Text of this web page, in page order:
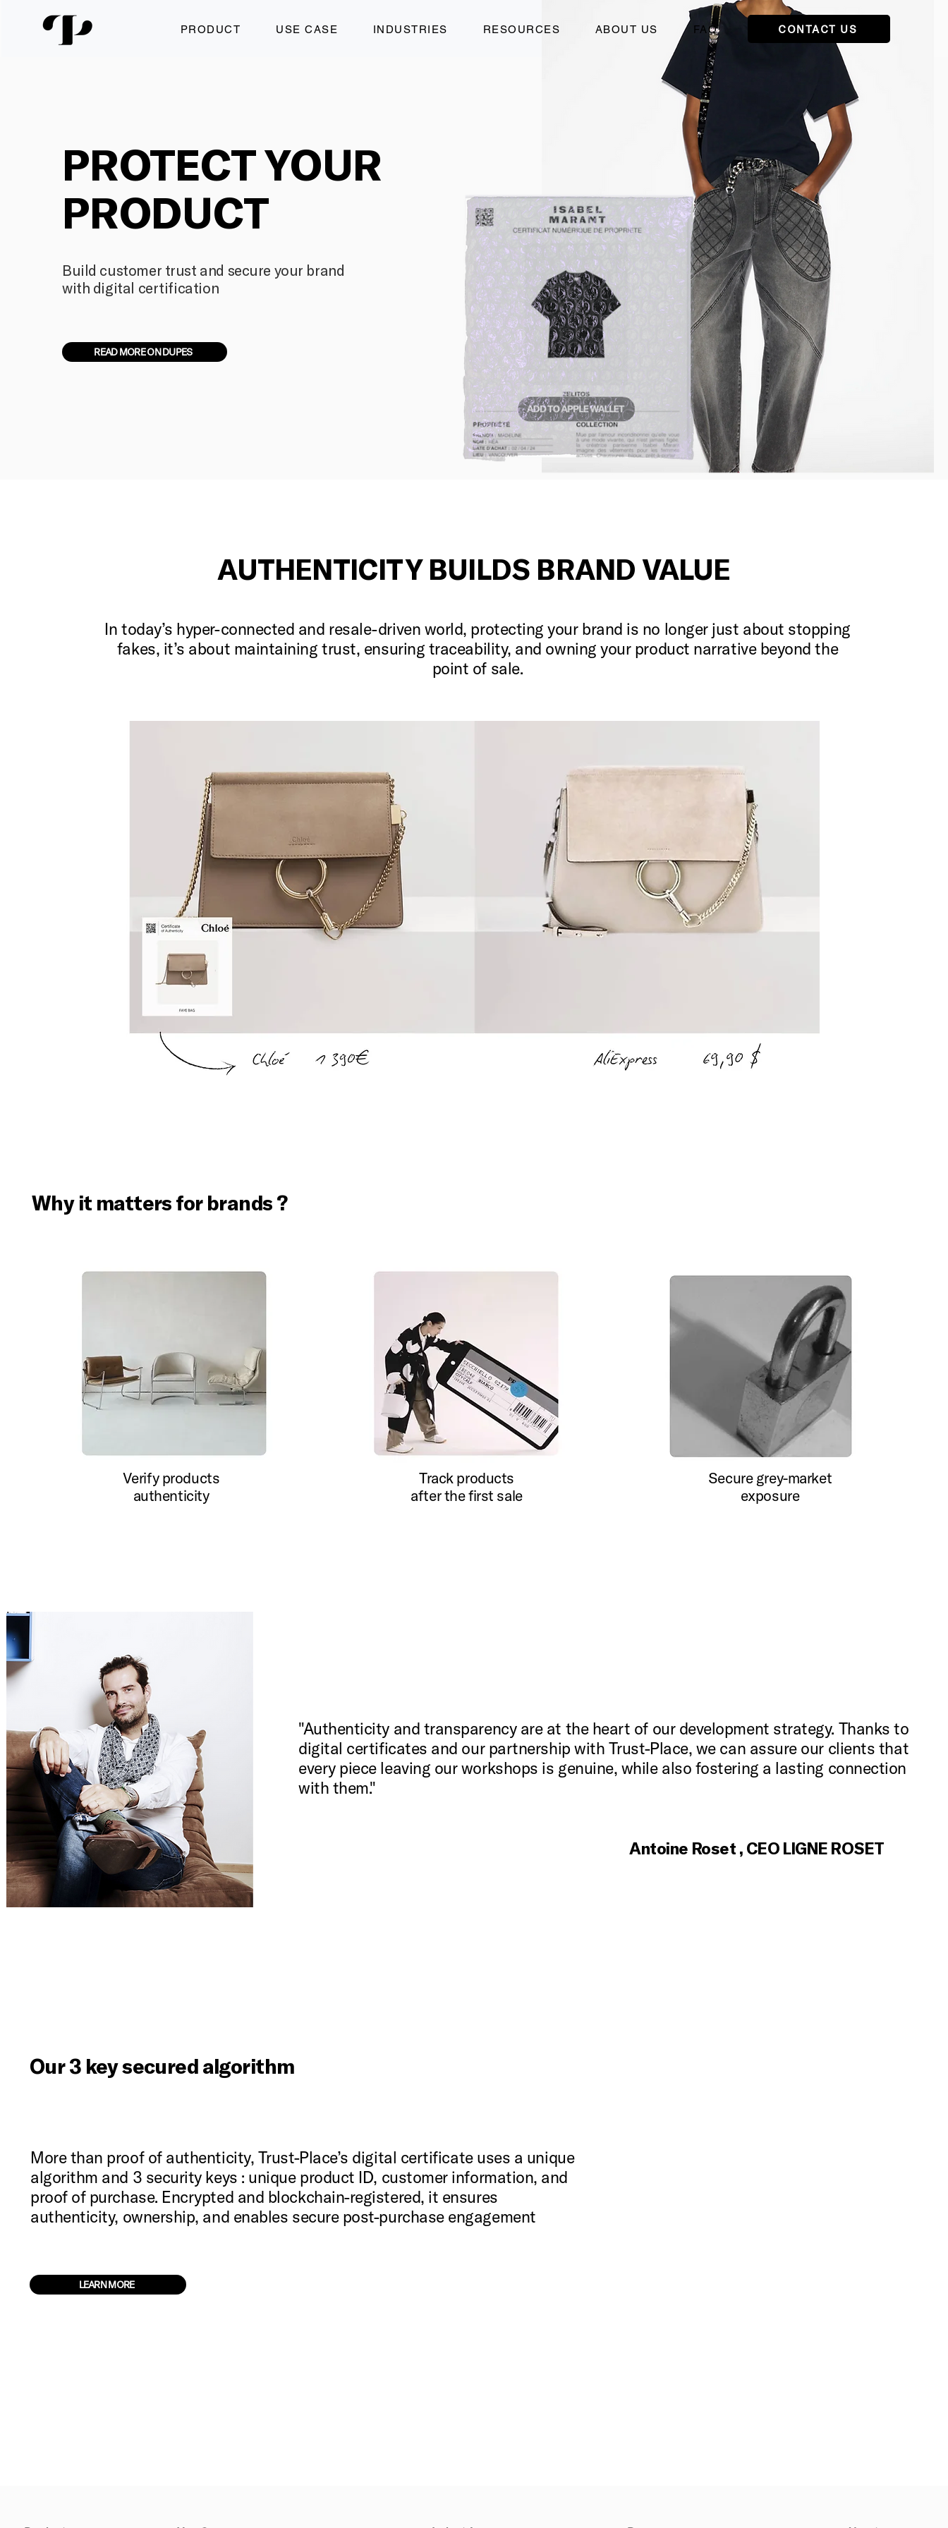
PRODUCT USE CASE INDUSTRIES RESOURCES ABOUT US FAQ CONTACT US
PROTECT YOUR
PRODUCT
Build customer trust and secure your brand
with digital certification
READ MORE ON DUPES
AUTHENTICITY BUILDS BRAND VALUE
In today’s hyper-connected and resale-driven world, protecting your brand is no longer just about stopping
fakes, it’s about maintaining trust, ensuring traceability, and owning your product narrative beyond the
point of sale.
Why it matters for brands ?
Verify products
authenticity
Track products
after the first sale
Secure grey-market
exposure
"Authenticity and transparency are at the heart of our development strategy. Thanks to
digital certificates and our partnership with Trust-Place, we can assure our clients that
every piece leaving our workshops is genuine, while also fostering a lasting connection
with them."
Antoine Roset , CEO LIGNE ROSET
Our 3 key secured algorithm
More than proof of authenticity, Trust-Place’s digital certificate uses a unique
algorithm and 3 security keys : unique product ID, customer information, and
proof of purchase. Encrypted and blockchain-registered, it ensures
authenticity, ownership, and enables secure post-purchase engagement
LEARN MORE